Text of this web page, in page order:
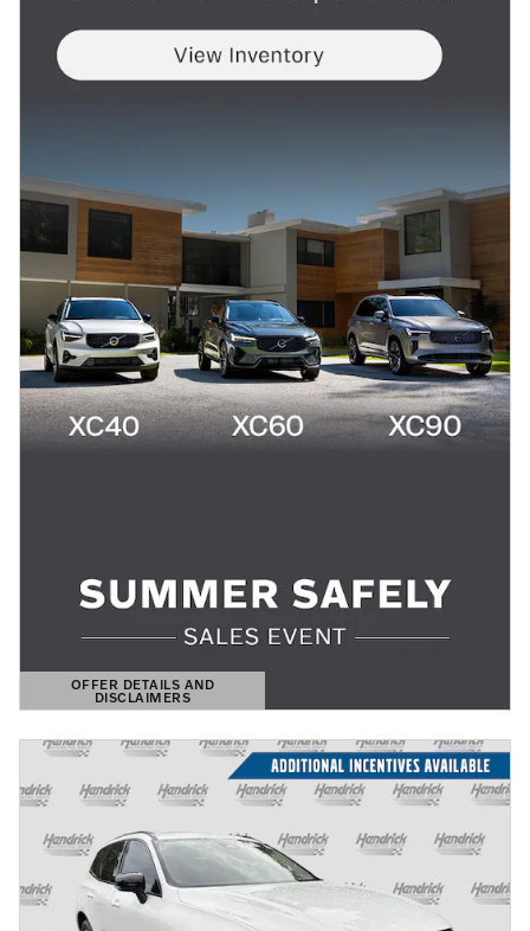
OFFER DETAILS AND
DISCLAIMERS
OPEN DETAILS MODAL